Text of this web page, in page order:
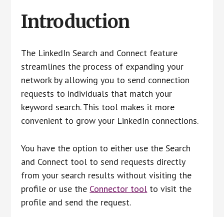
Introduction
The LinkedIn Search and Connect feature
streamlines the process of expanding your
network by allowing you to send connection
requests to individuals that match your
keyword search. This tool makes it more
convenient to grow your LinkedIn connections.
You have the option to either use the Search
and Connect tool to send requests directly
from your search results without visiting the
profile or use the Connector tool to visit the
profile and send the request.